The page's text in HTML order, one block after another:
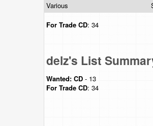
Various
For Trade CD: 34
delz's List
Wanted: CD - 13
For Trade CD: 34